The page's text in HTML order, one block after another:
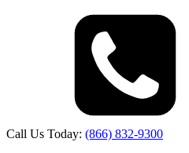
Call Us Today: (866) 832-9300